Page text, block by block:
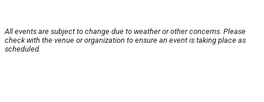
All events are subject to change due to weather or other concerns. Please
check with the venue or organization to ensure an event is taking place as
scheduled.